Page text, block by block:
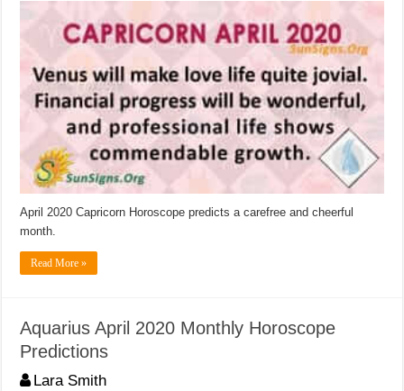
April 2020 Capricorn Horoscope predicts a carefree and cheerful
month.
Read More »
Aquarius April 2020 Monthly Horoscope
Predictions
Lara Smith